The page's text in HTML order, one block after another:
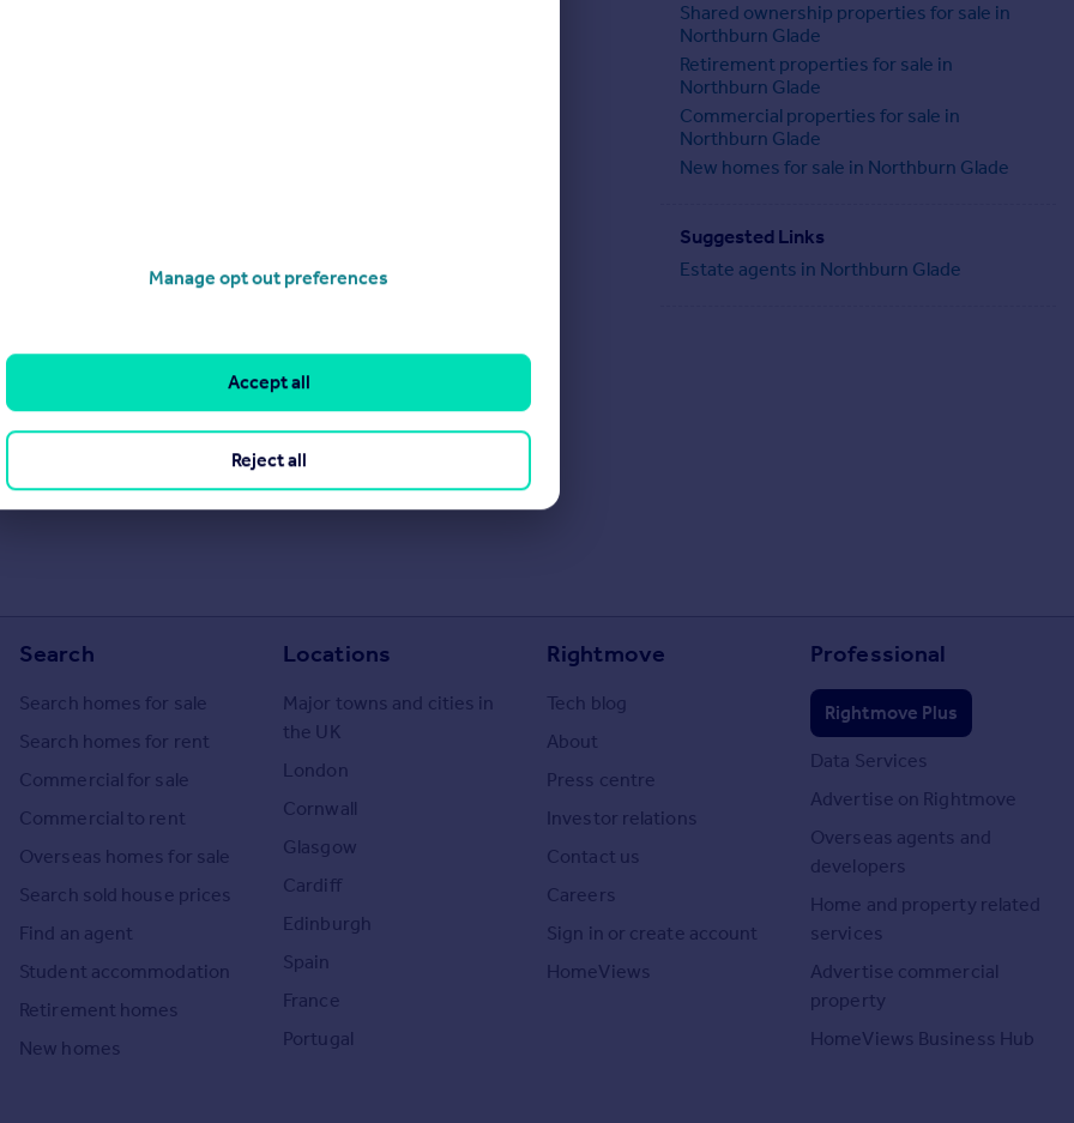
Shared ownership properties for sale in
Northburn Glade
Retirement properties for sale in
Northburn Glade
Commercial properties for sale in
Northburn Glade
New homes for sale in Northburn Glade
Suggested Links
Estate agents in Northburn Glade
Search
Search homes for sale
Search homes for rent
Commercial for sale
Commercial to rent
Overseas homes for sale
Search sold house prices
Find an agent
Student accommodation
Retirement homes
New homes
Locations
Major towns and cities in
the UK
London
Cornwall
Glasgow
Cardiff
Edinburgh
Spain
France
Portugal
Rightmove
Tech blog
About
Press centre
Investor relations
Contact us
Careers
Sign in or create account
HomeViews
Professional
Rightmove Plus
Data Services
Advertise on Rightmove
Overseas agents and
developers
Home and property related
services
Advertise commercial
property
HomeViews Business Hub
Manage opt out preferences
Reject all
Accept all